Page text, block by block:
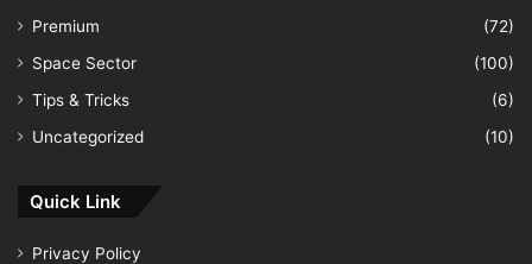
Premium
(72)
Space Sector
(100)
Tips & Tricks
(6)
Uncategorized
(10)
Quick Link
Privacy Policy